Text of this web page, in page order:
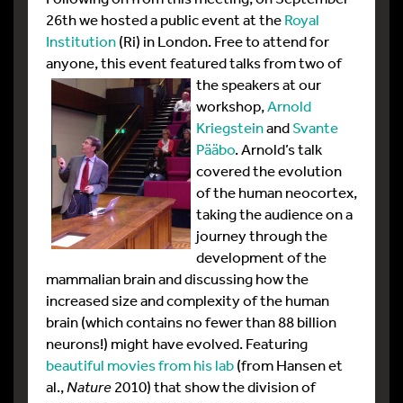
26th we hosted a public event at theRoyal
Institution(Ri) in London. Free to attend for
anyone, this event featured talks from two of
thespeakers at our
workshop,Arnold
KriegsteinandSvante
Pääbo. Arnold’s talk
covered the evolution
of the human neocortex,
taking the audience on a
journey through the
development of the
mammalian brain and discussing how the
increased size and complexity of the human
brain (which contains no fewer than 88 billion
neurons!) might have evolved. Featuring
beautiful movies from his lab(from Hansen et
al.,Nature2010) that show the division of